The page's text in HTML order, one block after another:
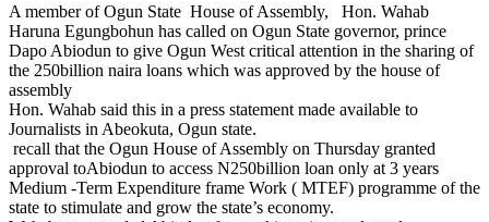
A member of Ogun State House of Assembly, Hon. Wahab
Haruna Egungbohun has called on Ogun State governor, prince
Dapo Abiodun to give Ogun West critical attention in the sharing of
the 250billion naira loans which was approved by the house of
assembly
Hon. Wahab said this in a press statement made available to
Journalists in Abeokuta, Ogun state.
recall that the Ogun House of Assembly on Thursday granted
approval toAbiodun to access N250billion loan only at 3 years
Medium -Term Expenditure frame Work ( MTEF) programme of the
state to stimulate and grow the state’s economy.